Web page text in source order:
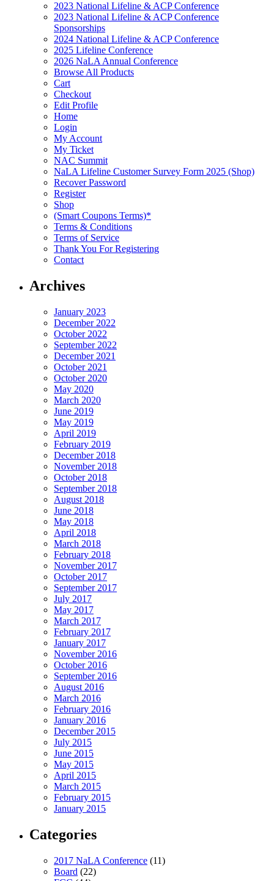
2023 National Lifeline & ACP Conference
2023 National Lifeline & ACP Conference
Sponsorships
2024 National Lifeline & ACP Conference
2025 Lifeline Conference
2026 NaLA Annual Conference
Browse All Products
Cart
Checkout
Edit Profile
Home
Login
My Account
My Ticket
NAC Summit
NaLA Lifeline Customer Survey Form 2025 (Shop)
Recover Password
Register
Shop
(Smart Coupons Terms)*
Terms & Conditions
Terms of Service
Thank You For Registering
Contact
Archives
January 2023
December 2022
October 2022
September 2022
December 2021
October 2021
October 2020
May 2020
March 2020
June 2019
May 2019
April 2019
February 2019
December 2018
November 2018
October 2018
September 2018
August 2018
June 2018
May 2018
April 2018
March 2018
February 2018
November 2017
October 2017
September 2017
July 2017
May 2017
March 2017
February 2017
January 2017
November 2016
October 2016
September 2016
August 2016
March 2016
February 2016
January 2016
December 2015
July 2015
June 2015
May 2015
April 2015
March 2015
February 2015
January 2015
Categories
2017 NaLA Conference (11)
Board (22)